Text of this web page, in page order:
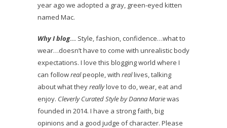
year ago we adopted a gray, green-eyed kitten
named Mac.
Why I blog… Style, fashion, confidence…what to
wear…doesn’t have to come with unrealistic body
expectations. I love this blogging world where I
can followrealpeople, with reallives, talking
about what theyreallylove to do, wear, eat and
enjoy. Cleverly Curated Style by Danna Mariewas
founded in 2014. I have a strong faith, big
opinions and a good judge of character. Please